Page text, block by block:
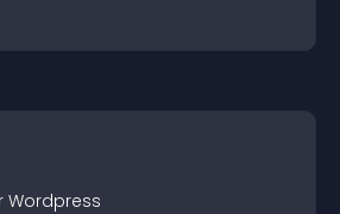
Wordpress